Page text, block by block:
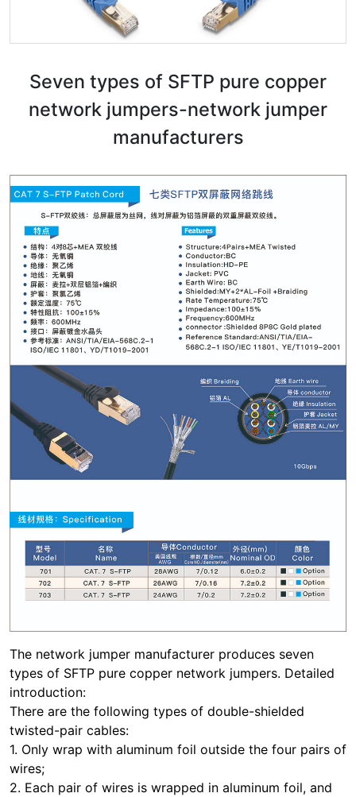
Seven types of SFTP pure copper
network jumpers-network jumper
manufacturers
The network jumper manufacturer produces seven
types of SFTP pure copper network jumpers. Detailed
introduction:
There are the following types of double-shielded
twisted-pair cables:
1. Only wrap with aluminum foil outside the four pairs of
wires;
2. Each pair of wires is wrapped in aluminum foil, and